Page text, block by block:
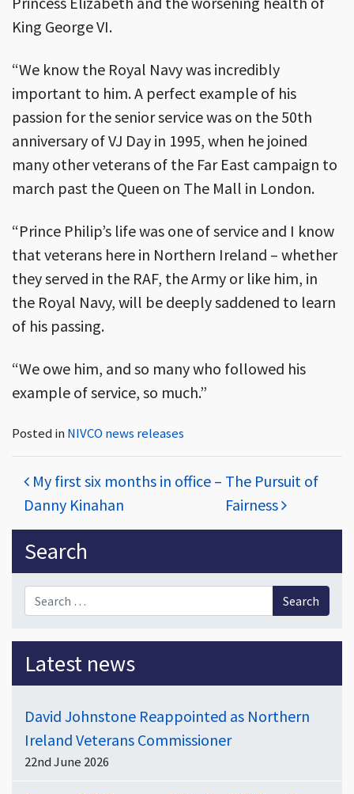
King George VI.
“We know the Royal Navy was incredibly
important to him. A perfect example of his
passion for the senior service was on the 50th
anniversary of VJ Day in 1995, when he joined
many other veterans of the Far East campaign to
march past the Queen on The Mall in London.
“Prince Philip’s life was one of service and I know
that veterans here in Northern Ireland – whether
they served in the RAF, the Army or like him, in
the Royal Navy, will be deeply saddened to learn
of his passing.
“We owe him, and so many who followed his
example of service, so much.”
Posted inNIVCO news releases
Post navigation
My first six months in office –
Danny Kinahan
The Pursuit of
Fairness
Sidebar
Search
Search for:
Latest news
David Johnstone Reappointed as Northern
Ireland Veterans Commissioner
22nd June 2026